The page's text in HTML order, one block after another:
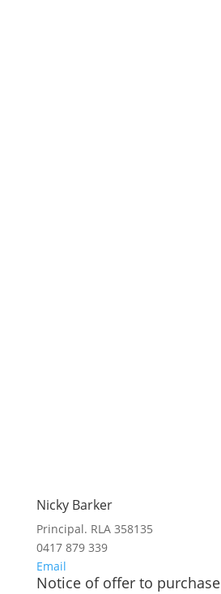
Nicky Barker
Principal. RLA 358135
0417 879 339
Email
Notice of offer to purchase